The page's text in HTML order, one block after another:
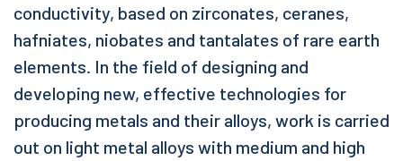
conductivity, based on zirconates, ceranes,
hafniates, niobates and tantalates of rare earth
elements. In the field of designing and
developing new, effective technologies for
producing metals and their alloys, work is carried
out on light metal alloys with medium and high